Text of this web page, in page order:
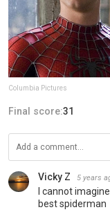
Columbia Pictures
Final score:31
Vicky Z 5 years
I cannot
best spiderman